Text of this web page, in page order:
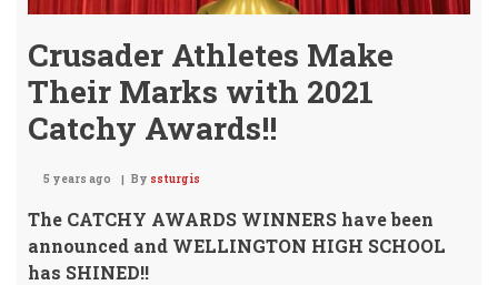
Crusader Athletes Make
Their Marks with 2021
Catchy Awards!!
5 years ago By ssturgis
The CATCHY AWARDS WINNERS have been
announced and WELLINGTON HIGH SCHOOL
has SHINED!!